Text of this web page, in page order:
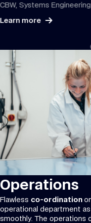
CBW, Systems
Learn more
Operations
Flawless co-ordination
operational department
smoothly. The operations